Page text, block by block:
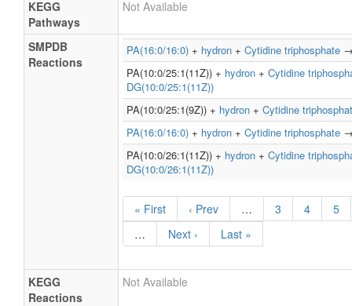
KEGG
Pathways
Not Available
SMPDB
Reactions
PA(16:0/16:0) + hydron + Cytidine triphosphate
PA(10:0/25:1(11Z)) + hydron + Cytidine
DG(10:0/25:1(11Z))
PA(10:0/25:1(9Z)) + hydron + Cytidine
PA(16:0/16:0) + hydron + Cytidine triphosphate
PA(10:0/26:1(11Z)) + hydron + Cytidine
DG(10:0/26:1(11Z))
« First ‹ Prev … 3 4
5
…
Next › Last »
KEGG
Reactions
Not Available